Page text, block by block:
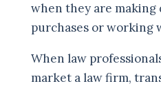
when they are making
purchases or working
When law
market a law firm,